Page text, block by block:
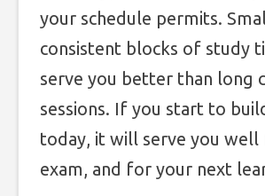
your schedule permits.
consistent blocks of study
serve you better than long
sessions. If you start to
today, it will serve you well
exam, and for your next